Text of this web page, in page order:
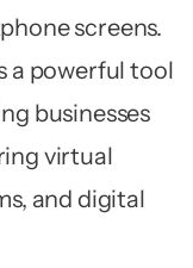
screens.
a powerful tool
businesses
virtual
and digital